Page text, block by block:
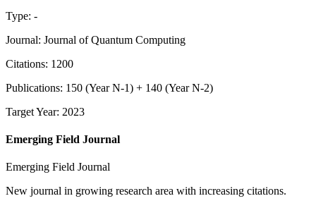
Type: -
Journal: Journal of Quantum Computing
Citations: 1200
Publications: 150 (Year N-1) + 140 (Year N-2)
Target Year: 2023
Emerging Field Journal
Emerging Field Journal
New journal in growing research area with increasing citations.